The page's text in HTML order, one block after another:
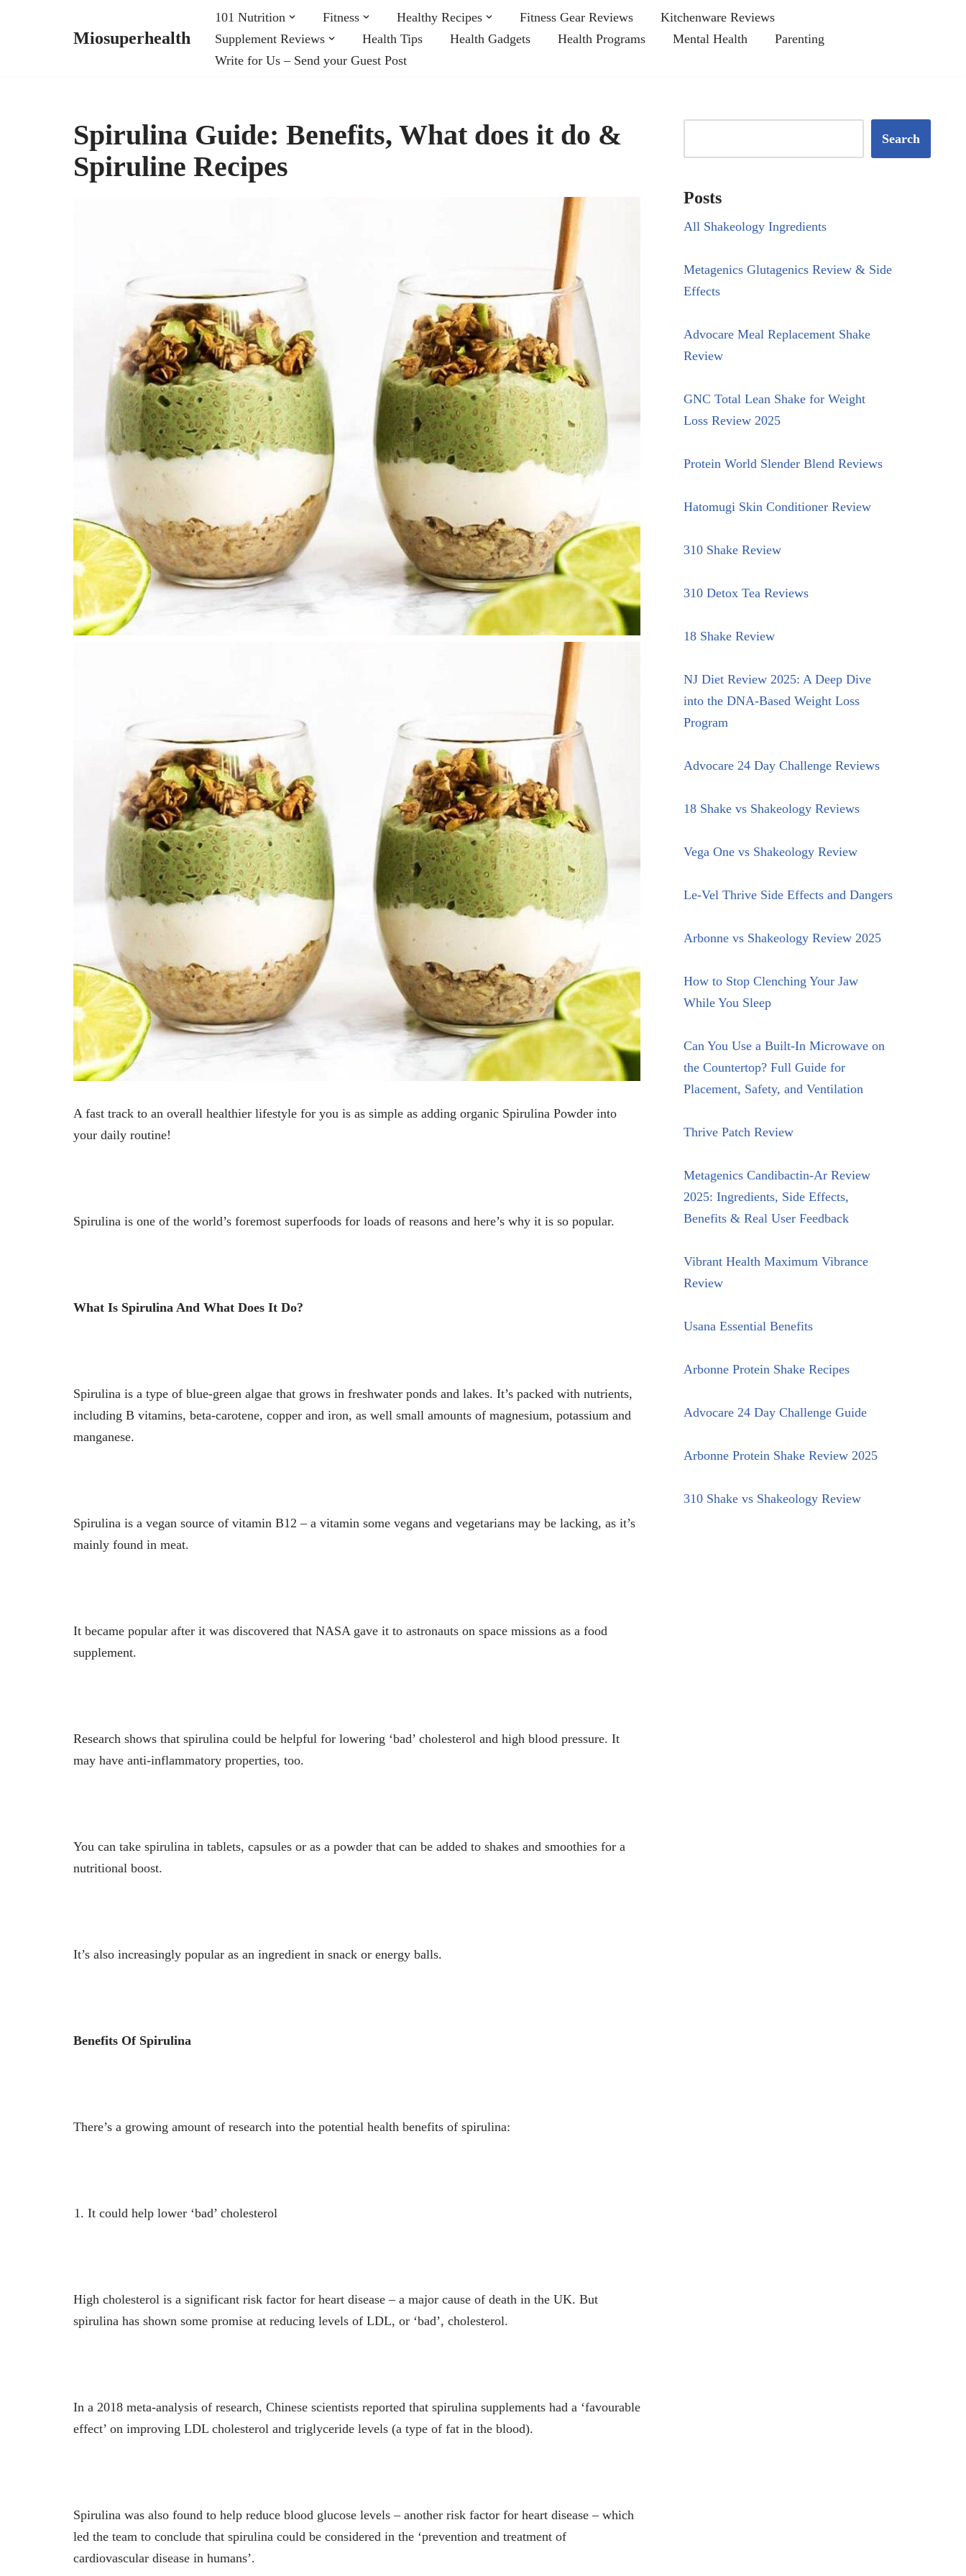
Miosuperhealth
101 Nutrition Fitness Healthy Recipes Fitness Gear Reviews
Kitchenware Reviews
Supplement Reviews
Health Tips Health Gadgets Health Programs Mental Health
Parenting
Write for Us – Send your Guest Post
Spirulina Guide: Benefits, What does it do &
Spiruline Recipes
A fast track to an overall healthier lifestyle for you is as simple as adding organic Spirulina Powder into
your daily routine!
Spirulina is one of the world’s foremost superfoods for loads of reasons and here’s why it is so popular.
What Is Spirulina And What Does It Do?
Spirulina is a type of blue-green algae that grows in freshwater ponds and lakes. It’s packed with nutrients,
including B vitamins, beta-carotene, copper and iron, as well small amounts of magnesium, potassium and
manganese.
Spirulina is a vegan source of vitamin B12 – a vitamin some vegans and vegetarians may be lacking, as it’s
mainly found in meat.
It became popular after it was discovered that NASA gave it to astronauts on space missions as a food
supplement.
Research shows that spirulina could be helpful for lowering ‘bad’ cholesterol and high blood pressure. It
may have anti-inflammatory properties, too.
You can take spirulina in tablets, capsules or as a powder that can be added to shakes and smoothies for a
nutritional boost.
It’s also increasingly popular as an ingredient in snack or energy balls.
Benefits Of Spirulina
There’s a growing amount of research into the potential health benefits of spirulina:
It could help lower ‘bad’ cholesterol
High cholesterol is a significant risk factor for heart disease – a major cause of death in the UK. But
spirulina has shown some promise at reducing levels of LDL, or ‘bad’, cholesterol.
In a 2018 meta-analysis of research, Chinese scientists reported that spirulina supplements had a ‘favourable
effect’ on improving LDL cholesterol and triglyceride levels (a type of fat in the blood).
Spirulina was also found to help reduce blood glucose levels – another risk factor for heart disease – which
led the team to conclude that spirulina could be considered in the ‘prevention and treatment of
cardiovascular disease in humans’.
Search
Posts
All Shakeology Ingredients
Metagenics Glutagenics Review & Side
Effects
Advocare Meal Replacement Shake
Review
GNC Total Lean Shake for Weight
Loss Review 2025
Protein World Slender Blend Reviews
Hatomugi Skin Conditioner Review
310 Shake Review
310 Detox Tea Reviews
18 Shake Review
NJ Diet Review 2025: A Deep Dive
into the DNA-Based Weight Loss
Program
Advocare 24 Day Challenge Reviews
18 Shake vs Shakeology Reviews
Vega One vs Shakeology Review
Le-Vel Thrive Side Effects and Dangers
Arbonne vs Shakeology Review 2025
How to Stop Clenching Your Jaw
While You Sleep
Can You Use a Built-In Microwave on
the Countertop? Full Guide for
Placement, Safety, and Ventilation
Thrive Patch Review
Metagenics Candibactin-Ar Review
2025: Ingredients, Side Effects,
Benefits & Real User Feedback
Vibrant Health Maximum Vibrance
Review
Usana Essential Benefits
Arbonne Protein Shake Recipes
Advocare 24 Day Challenge Guide
Arbonne Protein Shake Review 2025
310 Shake vs Shakeology Review